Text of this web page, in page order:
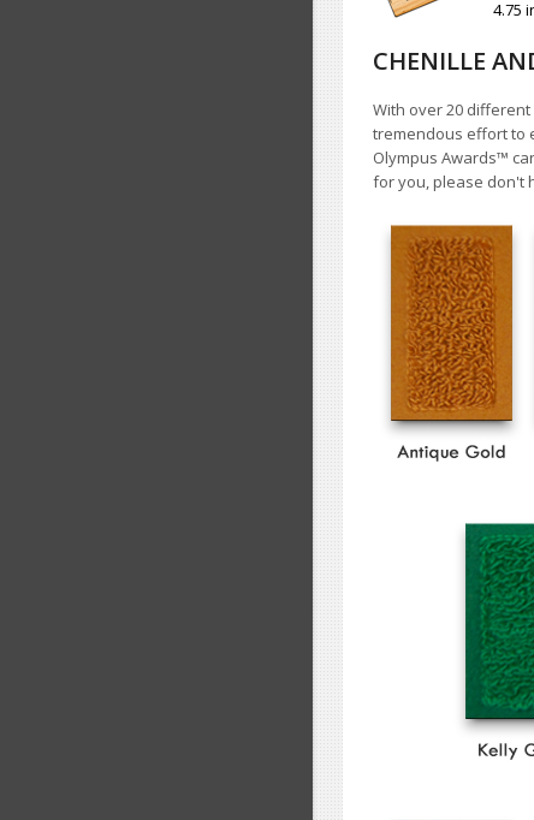
4.75
CHENILLE
With over 20
tremendous effort to
Olympus Awards™
for you, please don't